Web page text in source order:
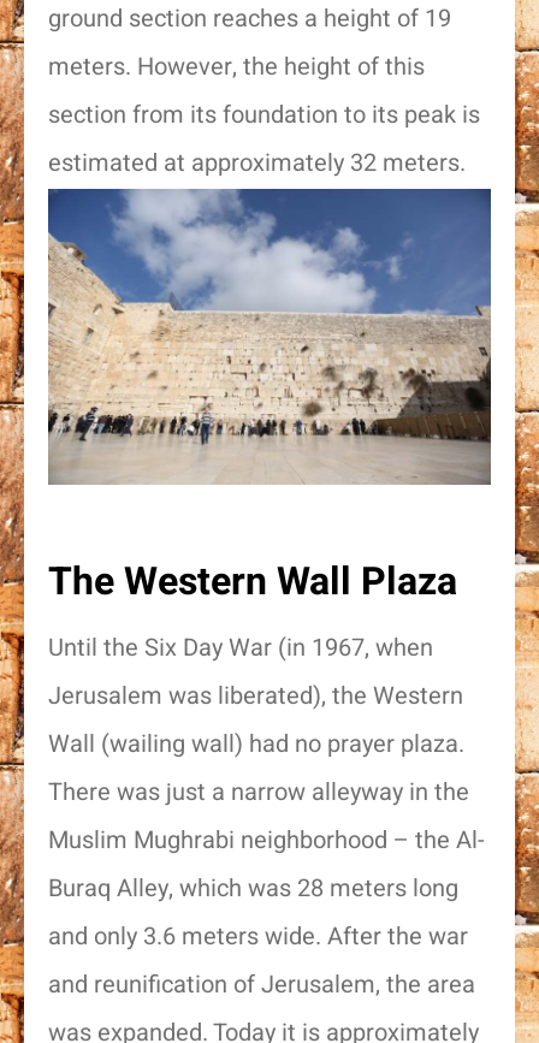
ground section reaches a height of 19
meters. However, the height of this
section from its foundation to its peak is
estimated at approximately 32 meters.
The Western Wall Plaza
Until the Six Day War (in 1967, when
Jerusalem was liberated), the Western
Wall (wailing wall) had no prayer plaza.
There was just a narrow alleyway in the
Muslim Mughrabi neighborhood – the Al-
Buraq Alley, which was 28 meters long
and only 3.6 meters wide. After the war
and reunification of Jerusalem, the area
was expanded. Today it is approximately